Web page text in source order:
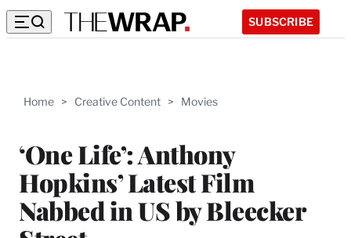
SUBSCRIBE
Home > Creative Content > Movies
‘One Life’: Anthony
Hopkins’ Latest Film
Nabbed in US by Bleecker